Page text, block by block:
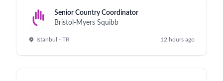
Senior Country Coordinator
Bristol-Myers Squibb
Istanbul - TR 12 hours ago